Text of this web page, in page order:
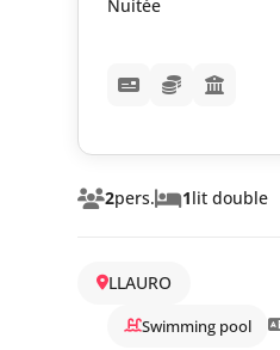
2pers. 1lit double
LLAURO
Swimming pool
Nuitée